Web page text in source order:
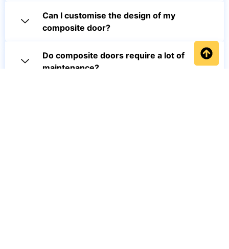
Can I customise the design of my
composite door?
Do composite doors require a lot of
maintenance?